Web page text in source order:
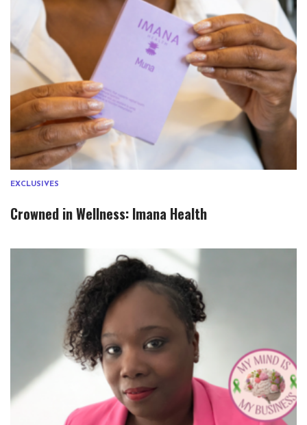
EXCLUSIVES
Crowned in Wellness: Imana Health